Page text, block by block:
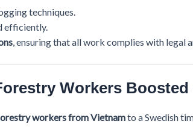
techniques.
efficiently.
, ensuring that all work complies with legal
Workers
workers from Vietnamto a Swedish